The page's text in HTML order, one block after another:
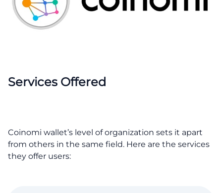
Services Offered
Coinomi wallet’s level of organization sets it apart
from others in the same field. Here are the services
they offer users: